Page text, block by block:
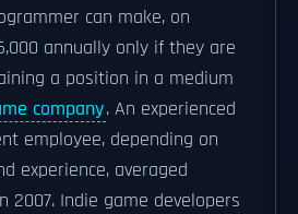
can make, on
annually only if they are
a position in a medium
company. An experienced
employee, depending on
experience, averaged
2007. Indie game developers